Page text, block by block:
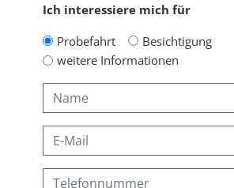
Ich interessiere mich für
Probefahrt
Besichtigung
weitere Informationen